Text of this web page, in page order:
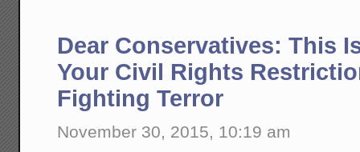
Dear Conservatives: This
Your Civil Rights
Fighting Terror
November 30, 2015, 10:19 am